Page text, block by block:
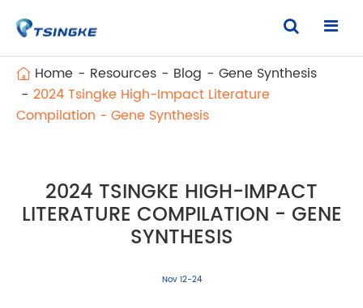
Home Resources Blog
Gene Synthesis
2024 Tsingke High-Impact Literature
Compilation - Gene Synthesis
2024 TSINGKE HIGH-IMPACT
LITERATURE COMPILATION - GENE
SYNTHESIS
Nov 12-24